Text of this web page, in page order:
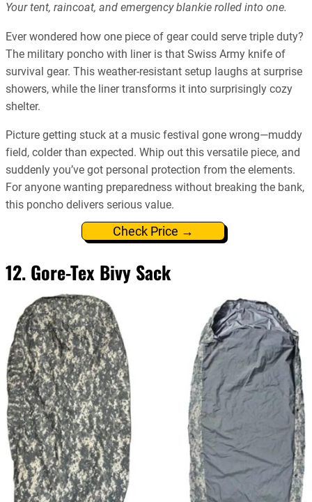
Your tent, raincoat, and emergency blankie rolled into one.
Ever wondered how one piece of gear could serve triple duty?
The military poncho with liner is that Swiss Army knife of
survival gear. This weather-resistant setup laughs at surprise
showers, while the liner transforms it into surprisingly cozy
shelter.
Picture getting stuck at a music festival gone wrong—muddy
field, colder than expected. Whip out this versatile piece, and
suddenly you’ve got personal protection from the elements.
For anyone wanting preparedness without breaking the bank,
this poncho delivers serious value.
Check Price →
12. Gore-Tex Bivy Sack